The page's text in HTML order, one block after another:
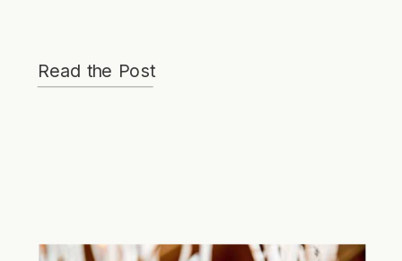
for my Park City
Read the Post